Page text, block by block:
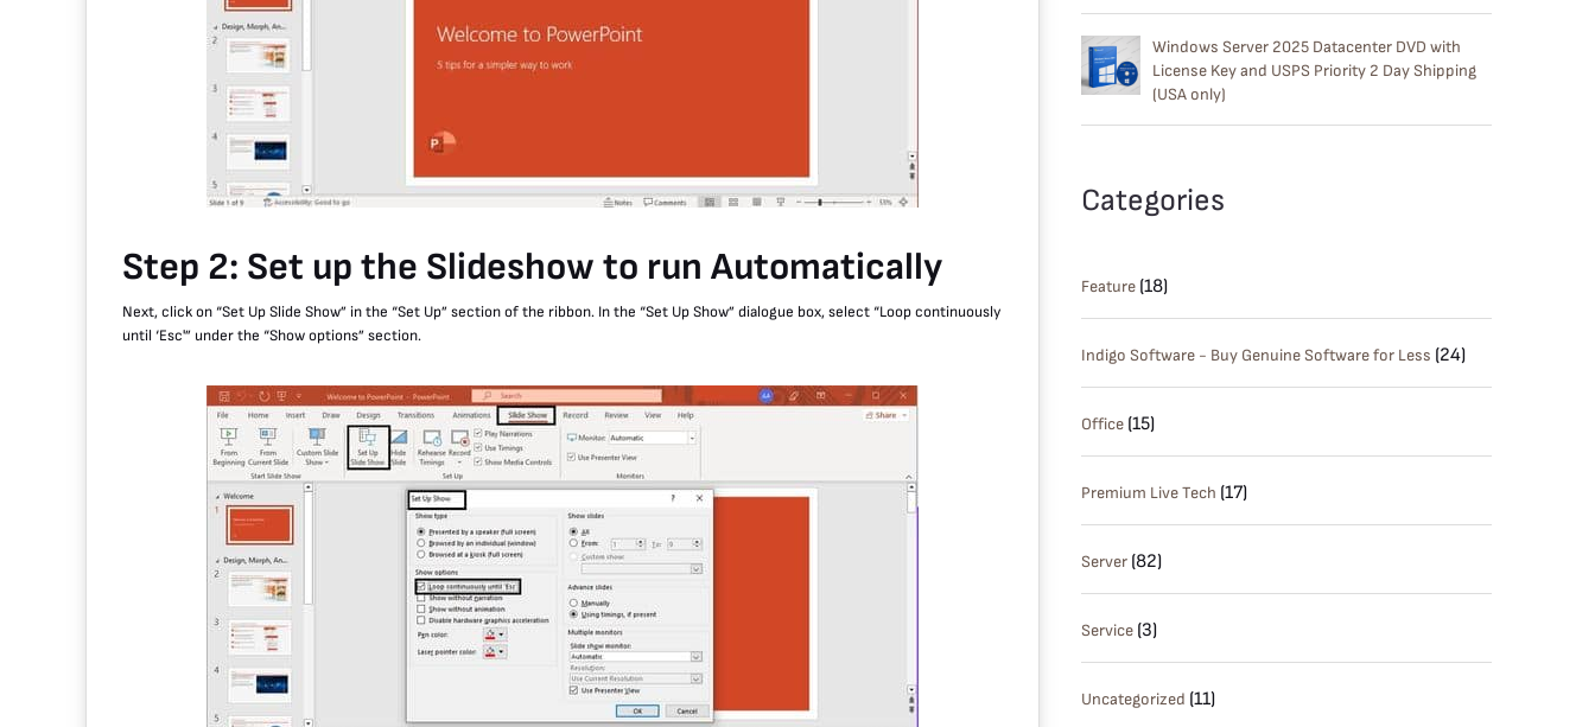
Step 2: Set up the Slideshow to run Automatically
Next, click on “Set Up Slide Show” in the “Set Up” section of the ribbon. In the “Set Up Show” dialogue box, select “Loop continuously
until ‘Esc'” under the “Show options” section.
Windows Server 2025 Datacenter DVD with
License Key and USPS Priority 2 Day Shipping
(USA only)
Categories
Feature (18)
Indigo Software - Buy Genuine Software for Less (24)
Office (15)
Premium Live Tech (17)
Server (82)
Service (3)
Uncategorized (11)